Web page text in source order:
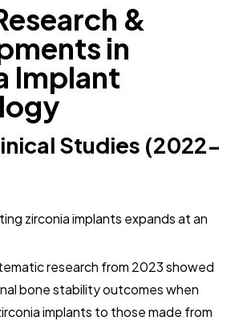
&
in
Implant
Studies (2022-
zirconia implants expands at an
research from 2023 showed
bone stability outcomes when
implants to those made from